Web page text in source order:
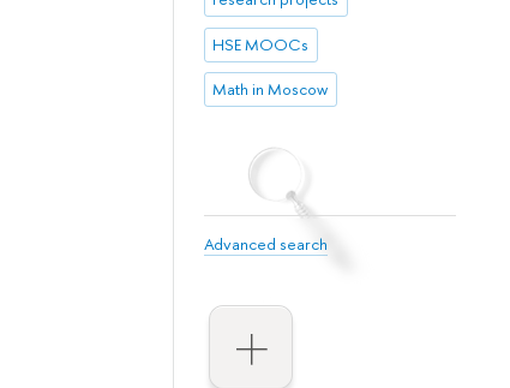
HSE MOOCs
Math in Moscow
Advanced search